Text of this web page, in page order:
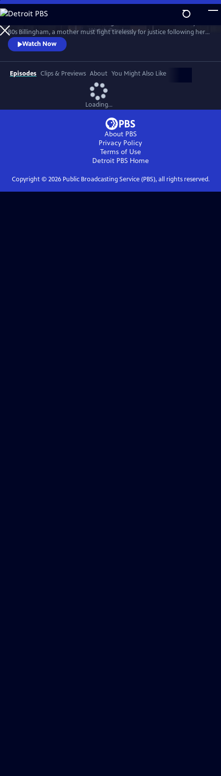
Skip
to
Main
Content
WatchPreview
80s Billingham, a mother must fight tirelessly for justice following her
daughter’s murder and subsequent police failings.
Watch Now
Episodes Clips & Previews About You Might Also Like
Loading...
About PBS
Privacy Policy
Terms of Use
Detroit PBSHome
Copyright © 2026Public Broadcasting Service (PBS), all rights reserved.